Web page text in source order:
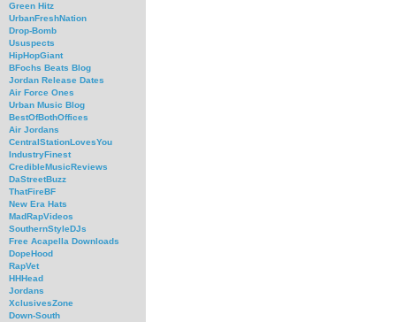
Green Hitz
UrbanFreshNation
Drop-Bomb
Ususpects
HipHopGiant
BFochs Beats Blog
Jordan Release Dates
Air Force Ones
Urban Music Blog
BestOfBothOffices
Air Jordans
CentralStationLovesYou
IndustryFinest
CredibleMusicReviews
DaStreetBuzz
ThatFireBF
New Era Hats
MadRapVideos
SouthernStyleDJs
Free Acapella Downloads
DopeHood
RapVet
HHHead
Jordans
XclusivesZone
Down-South